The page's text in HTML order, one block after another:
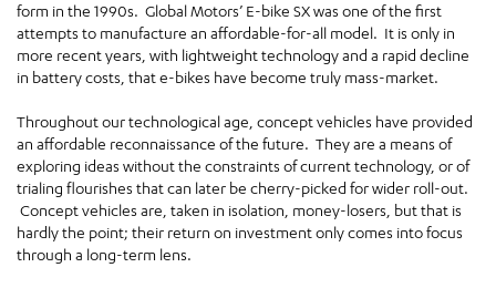
form in the 1990s. Global Motors’ E-bike SX was one of the first
attempts to manufacture an affordable-for-all model. It is only in
more recent years, with lightweight technology and a rapid decline
in battery costs, that e-bikes have become truly mass-market.
Throughout our technological age, concept vehicles have provided
an affordable reconnaissance of the future. They are a means of
exploring ideas without the constraints of current technology, or of
trialing flourishes that can later be cherry-picked for wider roll-out.
Concept vehicles are, taken in isolation, money-losers, but that is
hardly the point; their return on investment only comes into focus
through a long-term lens.